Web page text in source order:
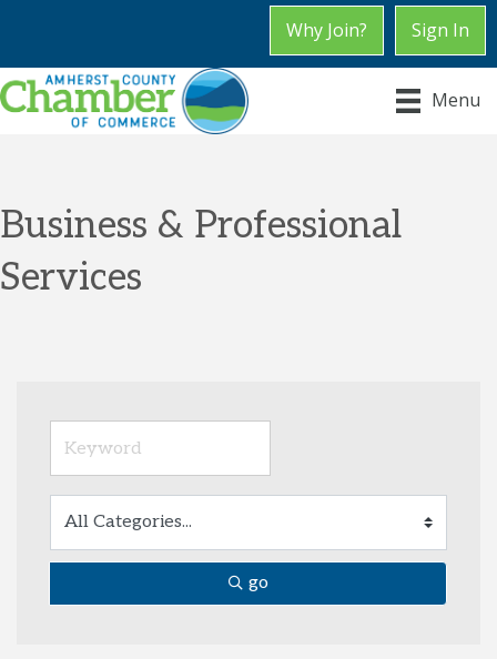
Why Join? Sign In
Menu
Business & Professional
Services
go